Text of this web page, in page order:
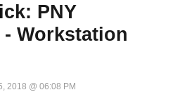
PNY
- Workstation
2018 @ 06:08 PM